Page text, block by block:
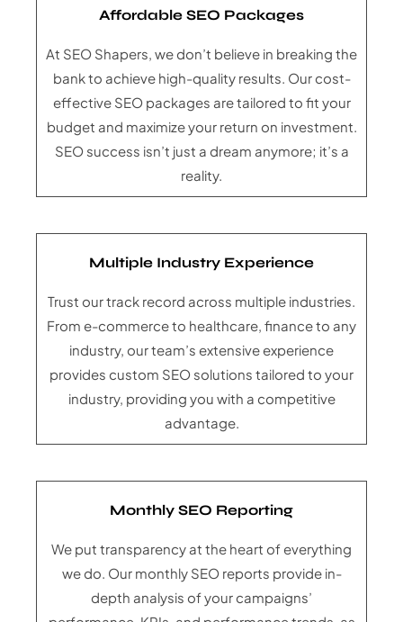
Affordable SEO Packages
At SEO Shapers, we don’t believe in breaking the
bank to achieve high-quality results. Our cost-
effective SEO packages are tailored to fit your
budget and maximize your return on investment.
SEO success isn’t just a dream anymore; it’s a
reality.
Multiple Industry Experience
Trust our track record across multiple industries.
From e-commerce to healthcare, finance to any
industry, our team’s extensive experience
provides custom SEO solutions tailored to your
industry, providing you with a competitive
advantage.
Monthly SEO Reporting
We put transparency at the heart of everything
we do. Our monthly SEO reports provide in-
depth analysis of your campaigns’